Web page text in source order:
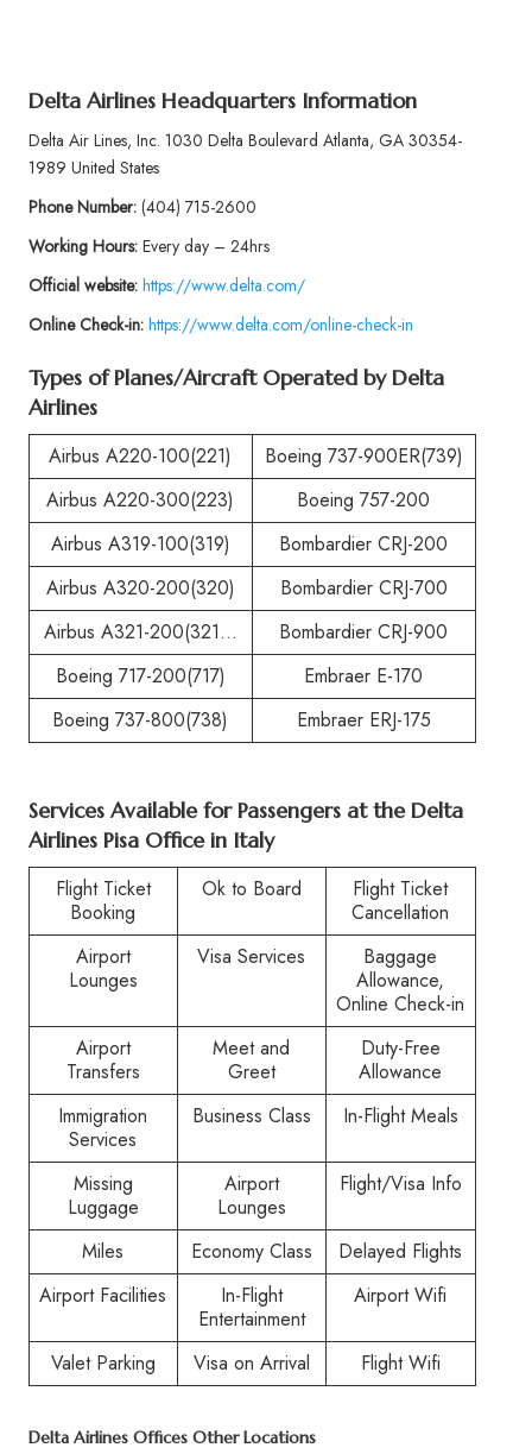
Delta Airlines Headquarters Information
Delta Air Lines, Inc. 1030 Delta Boulevard Atlanta, GA 30354-
1989 United States
PhoneNumber:(404) 715-2600
Working Hours:Every day – 24hrs
Official website: https://www.delta.com/
Online Check-in: https://www.delta.com/online-check-in
Types of Planes/Aircraft Operated by Delta
Airlines
Airbus A220-100(221)
Boeing 737-900ER(739)
Airbus A220-300(223)
Boeing 757-200
Airbus A319-100(319)
Bombardier CRJ-200
Airbus A320-200(320)
Bombardier CRJ-700
Airbus A321-200(321…
Bombardier CRJ-900
Boeing 717-200(717)
Embraer E-170
Boeing 737-800(738)
Embraer ERJ-175
Services Available for Passengers at theDelta
Airlines Pisa Office in Italy
Flight Ticket
Booking
Ok to Board
Flight Ticket
Cancellation
Airport
Lounges
Visa Services
Baggage
Allowance,
Online Check-in
Airport
Transfers
Meet and
Greet
Duty-Free
Allowance
Immigration
Services
Business Class In-Flight Meals
Missing
Luggage
Airport
Lounges
Flight/Visa Info
Miles Economy Class
Delayed Flights
Airport Facilities
In-Flight
Entertainment
Airport Wifi
Valet Parking Visa on Arrival Flight Wifi
Delta Airlines Offices Other Locations